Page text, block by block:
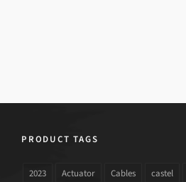
PRODUCT TAGS
2023 Actuator Cables castel